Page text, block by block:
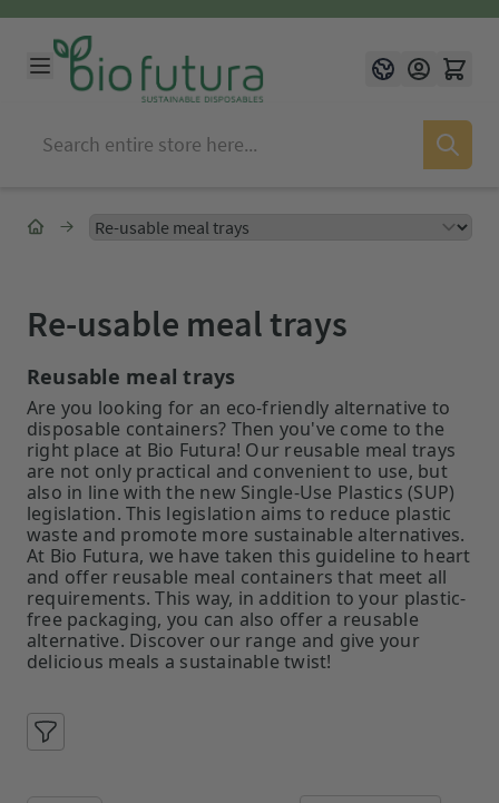
Skip to Content
Language
English
Re-usable meal trays
Reusable meal trays
Are you looking for an eco-friendly alternative to
disposable containers? Then you've come to the
right place at Bio Futura! Our reusable meal trays
are not only practical and convenient to use, but
also in line with the new Single-Use Plastics (SUP)
legislation. This legislation aims to reduce plastic
waste and promote more sustainable alternatives.
At Bio Futura, we have taken this guideline to heart
and offer reusable meal containers that meet all
requirements. This way, in addition to your plastic-
free packaging, you can also offer a reusable
alternative. Discover our range and give your
delicious meals a sustainable twist!